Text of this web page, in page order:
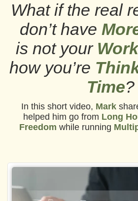
What if the real
don’t have
is not your
how you’re
Time?
In this short video, Mark
helped him go from Long
Freedom while running